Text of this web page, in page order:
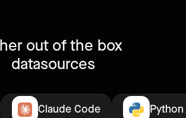
out of the box
datasources
Claude Code Python